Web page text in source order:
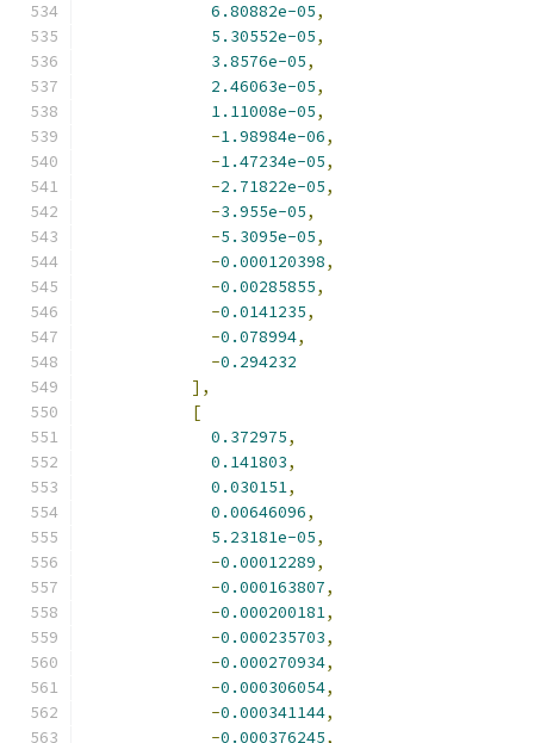
6.80882e-05,
5.30552e-05,
3.8576e-05,
2.46063e-05,
1.11008e-05,
-1.98984e-06,
-1.47234e-05,
-2.71822e-05,
-3.955e-05,
-5.3095e-05,
-0.000120398,
-0.00285855,
-0.0141235,
-0.078994,
-0.294232
],
[
0.372975,
0.141803,
0.030151,
0.00646096,
5.23181e-05,
-0.00012289,
-0.000163807,
-0.000200181,
-0.000235703,
-0.000270934,
-0.000306054,
-0.000341144,
-0.000376245,